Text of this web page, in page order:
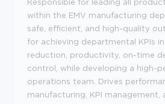
within the EMV manufacturing
safe, efficient, and high-quality
for achieving departmental KPIs
reduction, productivity, on-time
control, while developing a high-
operations team. Drives
manufacturing, KPI management,